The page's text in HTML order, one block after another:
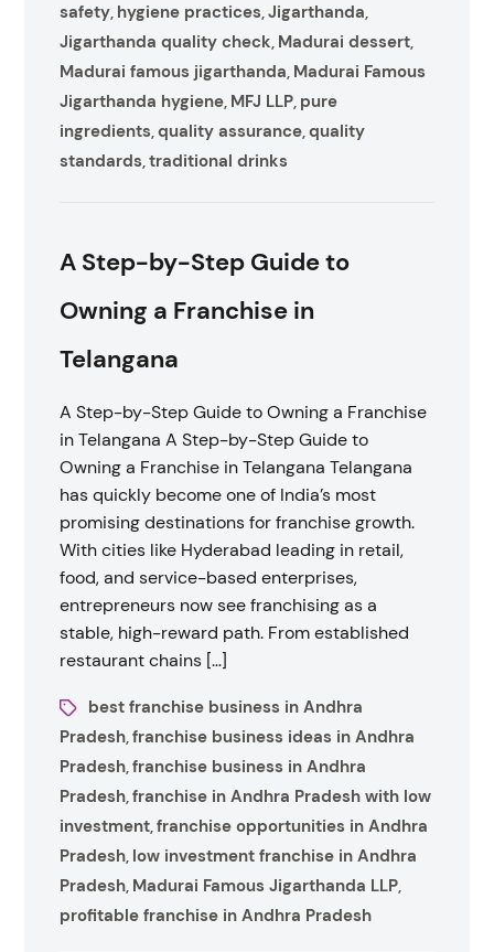
safety, hygiene practices,Jigarthanda,
Jigarthanda quality check, Madurai dessert,
Madurai famous jigarthanda, Madurai Famous
Jigarthanda hygiene, MFJ LLP, pure
ingredients,quality assurance,quality
standards,traditional drinks
A Step-by-Step Guide to
Owning a Franchise in
Telangana
A Step-by-Step Guide to Owning a Franchise
in Telangana A Step-by-Step Guide to
Owning a Franchise in Telangana Telangana
has quickly become one of India’s most
promising destinations for franchise growth.
With cities like Hyderabad leading in retail,
food, and service-based enterprises,
entrepreneurs now see franchising as a
stable, high-reward path. From established
restaurant chains […]
best franchise business in Andhra
Pradesh,franchise business ideas in Andhra
Pradesh,franchise business in Andhra
Pradesh,franchise in Andhra Pradesh with low
investment,franchise opportunities in Andhra
Pradesh, low investment franchise in Andhra
Pradesh, Madurai Famous Jigarthanda LLP,
profitable franchise in Andhra Pradesh